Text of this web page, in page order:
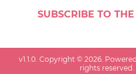
SUBSCRIBE TO
v1.1.0 . Copyright ©2026 .
rights reserved.